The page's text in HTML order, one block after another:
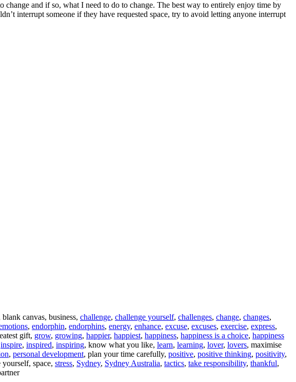
and if so, what I need to do to change. The best way to entirely enjoy time by
interrupt someone if they have requested space, try to avoid letting anyone interrupt
blank canvas, business, challenge, challenge yourself, challenges, change, changes,
, endorphin, endorphins, energy, enhance, excuse, excuses, exercise, express,
gift, grow, growing, happier, happiest, happiness, happiness is a choice, happiness
inspire, inspired, inspiring, know what you like, learn, learning, lover, lovers, maximise
, personal development, plan your time carefully, positive, positive thinking, positivity,
yourself, space, stress, Sydney, Sydney Australia, tactics, take responsibility, thankful,